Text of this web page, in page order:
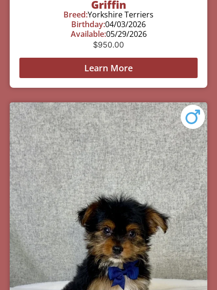
Griffin
Breed:Yorkshire Terriers
Birthday:04/03/2026
Available:05/29/2026
$950.00
Learn More